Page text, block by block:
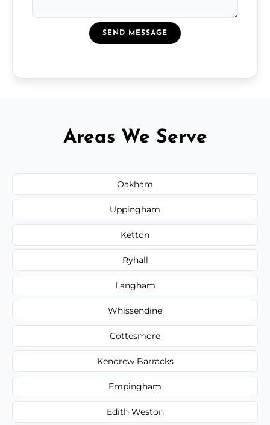
SEND MESSAGE
Areas We Serve
Oakham
Uppingham
Ketton
Ryhall
Langham
Whissendine
Cottesmore
Kendrew Barracks
Empingham
Edith Weston